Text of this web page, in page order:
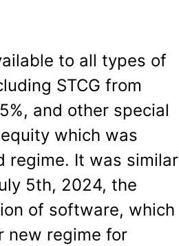
to all types of
STCG from
and other special
which was
regime. It was similar
5th, 2024, the
of software, which
new regime for